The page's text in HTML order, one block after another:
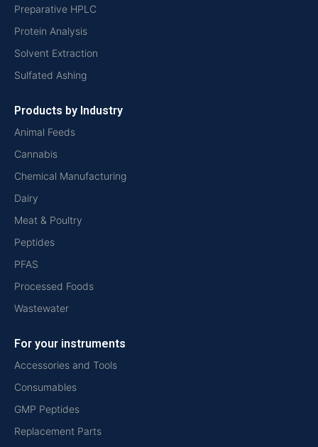
Preparative HPLC
Protein Analysis
Solvent Extraction
Sulfated Ashing
Products by Industry
Animal Feeds
Cannabis
Chemical Manufacturing
Dairy
Meat & Poultry
Peptides
PFAS
Processed Foods
Wastewater
For your instruments
Accessories and Tools
Consumables
GMP Peptides
Replacement Parts